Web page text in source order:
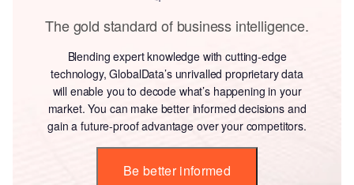
The gold standard of business intelligence.
Blending expert knowledge with cutting-edge
technology, GlobalData’s unrivalled proprietary data
will enable you to decode what’s happening in your
market. You can make better informed decisions and
gain a future-proof advantage over your competitors.
Be better informed